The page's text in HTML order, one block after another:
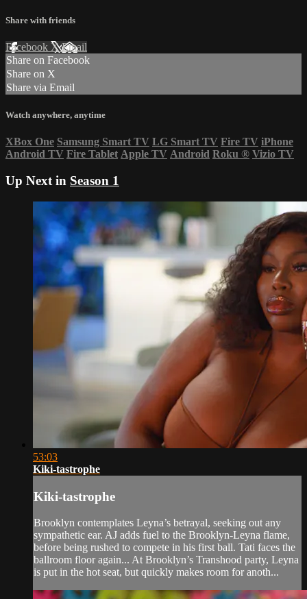
Share with friends
Facebook XEmail
Share on Facebook
Share on X
Share via Email
Watch anywhere, anytime
XBox One Samsung Smart TV LG Smart TV Fire TV iPhone
Android TV Fire Tablet Apple TV Android Roku ® Vizio TV
Up Next in Season 1
53:03
Kiki-tastrophe
Kiki-tastrophe
Brooklyn contemplates Leyna’s betrayal, seeking out any
sympathetic ear. AJ adds fuel to the Brooklyn-Leyna flame,
before being rushed to compete in his first ball. Tati faces the
ballroom floor again... At Brooklyn’s Transhood party, Leyna
is put in the hot seat, but quickly makes room for anoth...